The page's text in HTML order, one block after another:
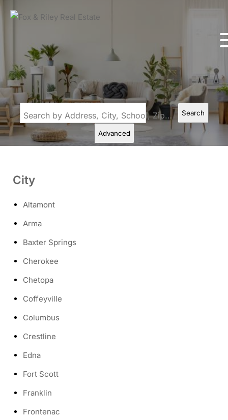
Search by Address, City, School, Zip, Neighborhood or #MLS Search
Advanced
City
Altamont
Arma
Baxter Springs
Cherokee
Chetopa
Coffeyville
Columbus
Crestline
Edna
Fort Scott
Franklin
Frontenac